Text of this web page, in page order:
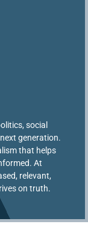
social
generation.
that helps
At
relevant,
on truth.